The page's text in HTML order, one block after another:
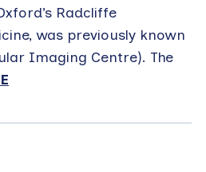
Radcliffe
was previously known
Imaging Centre). The